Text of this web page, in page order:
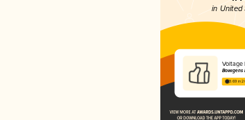
in United
Voltage
Bowigens
3.69 in